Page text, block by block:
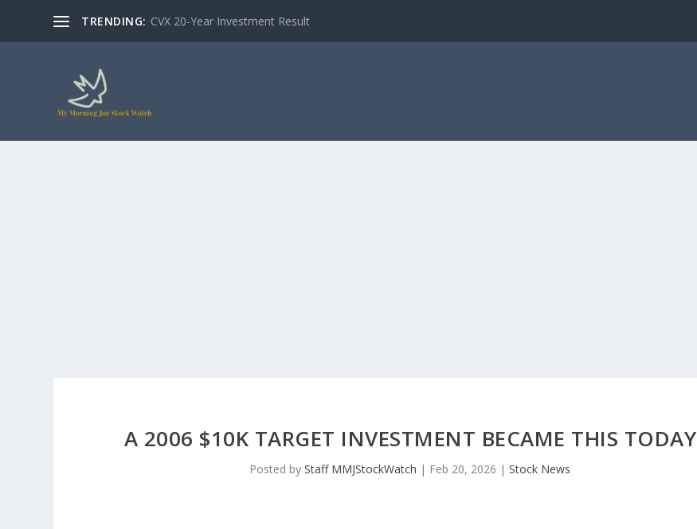
TRENDING: CVX 20-Year Investment Result
A 2006 $10K TARGET INVESTMENT BECAME THIS TODAY
Posted byStaff MMJStockWatch | Feb 20, 2026 |Stock News